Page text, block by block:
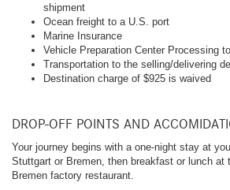
shipment
Ocean freight to a U.S. port
Marine Insurance
Vehicle Preparation Center Processing
Transportation to the selling/delivering
Destination charge of $925 is waived
DROP-OFF POINTS AND
Your journey begins with a one-night stay at
Stuttgart or Bremen, then breakfast or lunch at
Bremen factory restaurant.